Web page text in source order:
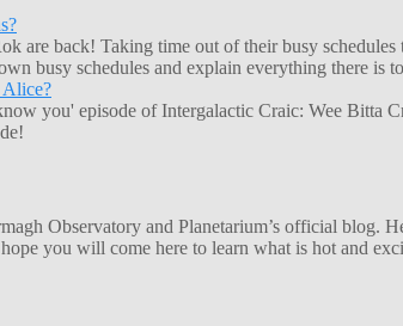
are back! Taking time out of their busy
busy schedules and explain everything there
Alice?
you' episode of Intergalactic Craic: Wee Bitta
Observatory and Planetarium’s official
you will come here to learn what is hot and